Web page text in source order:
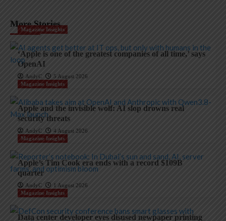
More Stories
Magazine Insights
‘Apple is one of the greatest companies of all time,’ says
OpenAI
AndyC
5 August 2026
Magazine Insights
Apple and the invisible wolf: AI slop drowns real
security threats
AndyC
4 August 2026
Magazine Insights
Apple’s Tim Cook era ends with a record $109B
quarter
AndyC
1 August 2026
Magazine Insights
Data center developer eyes disused newpaper printing